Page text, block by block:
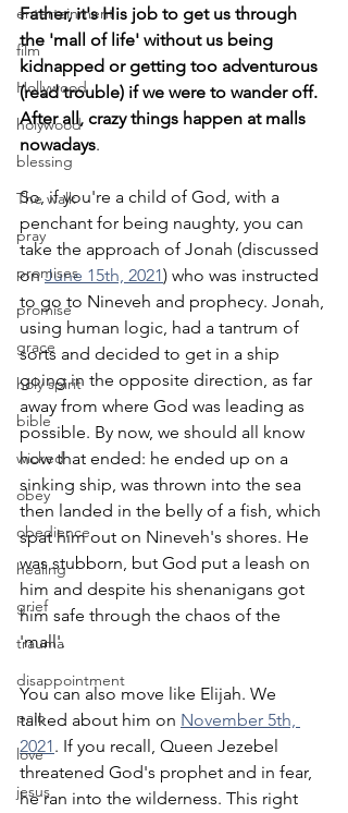
entertainment
film
Hollywood
holywood
blessing
The walk
pray
promises
promise
grace
holy spirit
bible
wicked
obey
obedience
healing
grief
trauma
disappointment
pain
love
jesus
Father, it's His job to get us through
the 'mall of life' without us being
kidnapped or getting too adventurous
(read trouble) if we were to wander off.
After all, crazy things happen at malls
nowadays.
So, if you're a child of God, with a
penchant for being naughty, you can
take the approach of Jonah (discussed
on June 15th, 2021) who was instructed
to go to Nineveh and prophecy. Jonah,
using human logic, had a tantrum of
sorts and decided to get in a ship
going in the opposite direction, as far
away from where God was leading as
possible. By now, we should all know
how that ended: he ended up on a
sinking ship, was thrown into the sea
then landed in the belly of a fish, which
spat him out on Nineveh's shores. He
was stubborn, but God put a leash on
him and despite his shenanigans got
him safe through the chaos of the
'mall'.
You can also move like Elijah. We
talked about him on November 5th,
2021. If you recall, Queen Jezebel
threatened God's prophet and in fear,
he ran into the wilderness. This right